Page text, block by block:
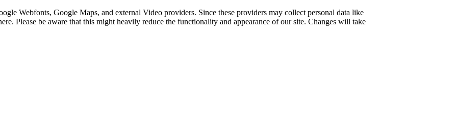
Webfonts, Google Maps, and external Video providers. Since these providers may collect personal data like
Please be aware that this might heavily reduce the functionality and appearance of our site. Changes will take